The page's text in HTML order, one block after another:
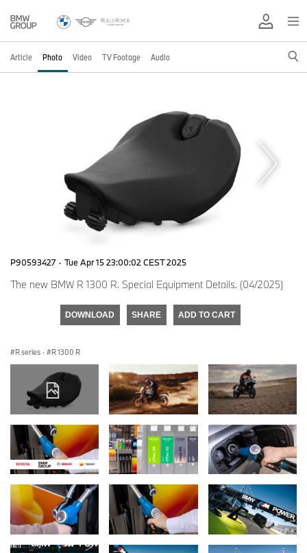
Article Photo Video TV Footage Audio
P90593427 · Tue Apr 15 23:00:02 CEST 2025
The new BMW R 1300 R. Special Equipment Details. (04/2025)
DOWNLOAD SHARE ADD TO CART
R series · R 1300 R